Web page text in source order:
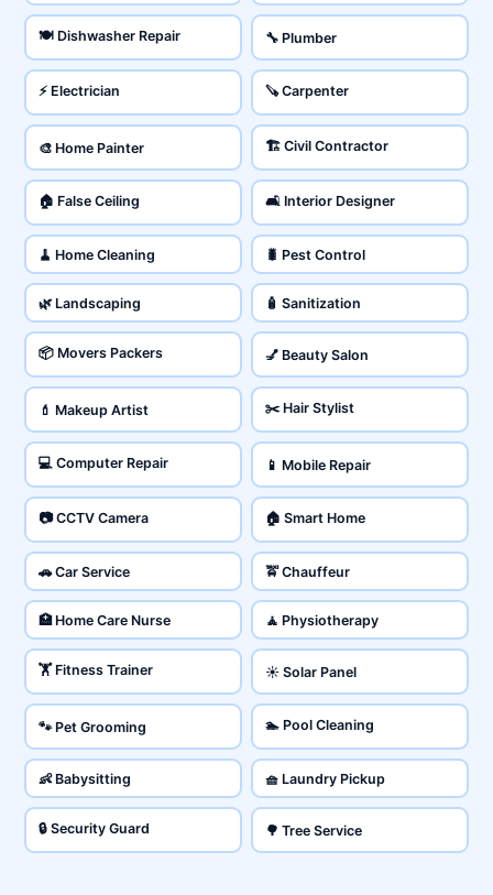
🍽️ Dishwasher Repair 🔧 Plumber
⚡ Electrician 🪚 Carpenter
🎨 Home Painter 🏗️ Civil Contractor
🏠 False Ceiling 🛋️ Interior Designer
🧹 Home Cleaning 🐛 Pest Control
🌿 Landscaping 🧴 Sanitization
📦 Movers Packers 💅 Beauty Salon
💄 Makeup Artist ✂️ Hair Stylist
💻 Computer Repair 📱 Mobile Repair
📷 CCTV Camera 🏠 Smart Home
🚗 Car Service 🚖 Chauffeur
🏥 Home Care Nurse 🧘 Physiotherapy
🏋️ Fitness Trainer ☀️ Solar Panel
🐾 Pet Grooming 🏊 Pool Cleaning
👶 Babysitting 🧺 Laundry Pickup
🔒 Security Guard 🌳 Tree Service